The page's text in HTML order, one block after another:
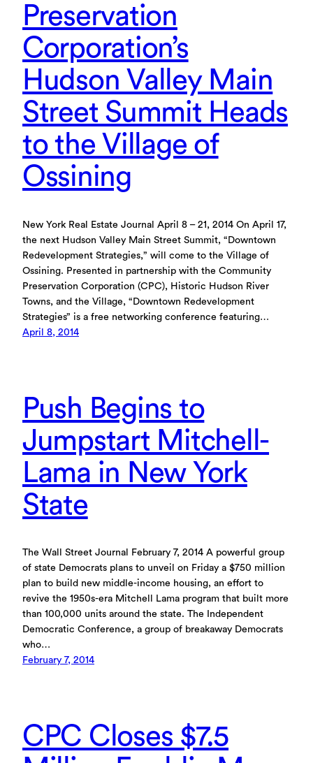
Preservation
Corporation’s
Hudson Valley Main
Street Summit Heads
to the Village of
Ossining
New York Real Estate Journal April 8 – 21, 2014 On April 17,
the next Hudson Valley Main Street Summit, “Downtown
Redevelopment Strategies,” will come to the Village of
Ossining. Presented in partnership with the Community
Preservation Corporation (CPC), Historic Hudson River
Towns, and the Village, “Downtown Redevelopment
Strategies” is a free networking conference featuring…
April 8, 2014
Push Begins to
Jumpstart Mitchell-
Lama in New York
State
The Wall Street Journal February 7, 2014 A powerful group
of state Democrats plans to unveil on Friday a $750 million
plan to build new middle-income housing, an effort to
revive the 1950s-era Mitchell Lama program that built more
than 100,000 units around the state. The Independent
Democratic Conference, a group of breakaway Democrats
who…
February 7, 2014
CPC Closes $7.5